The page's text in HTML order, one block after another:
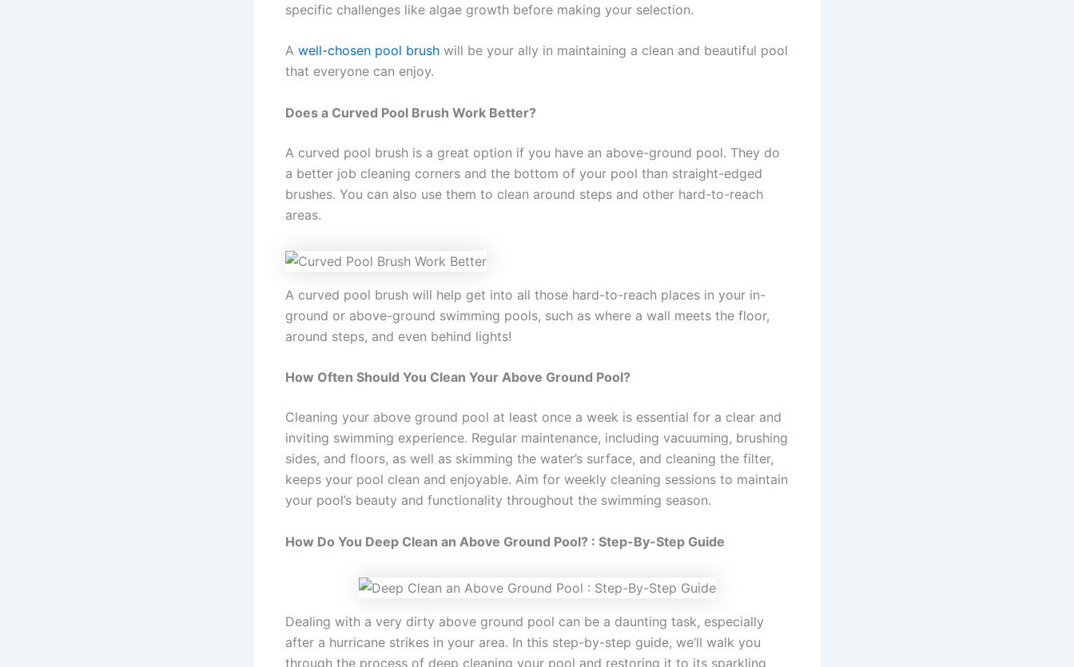
specific challenges like algae growth before making your selection.
A well-chosen pool brush will be your ally in maintaining a clean and beautiful pool
that everyone can enjoy.
Does a Curved Pool Brush Work Better?
A curved pool brush is a great option if you have an above-ground pool. They do
a better job cleaning corners and the bottom of your pool than straight-edged
brushes. You can also use them to clean around steps and other hard-to-reach
areas.
A curved pool brush will help get into all those hard-to-reach places in your in-
ground or above-ground swimming pools, such as where a wall meets the floor,
around steps, and even behind lights!
How Often Should You Clean Your Above Ground Pool?
Cleaning your above ground pool at least once a week is essential for a clear and
inviting swimming experience. Regular maintenance, including vacuuming, brushing
sides, and floors, as well as skimming the water’s surface, and cleaning the filter,
keeps your pool clean and enjoyable. Aim for weekly cleaning sessions to maintain
your pool’s beauty and functionality throughout the swimming season.
How Do You Deep Clean an Above Ground Pool? : Step-By-Step Guide
Dealing with a very dirty above ground pool can be a daunting task, especially
after a hurricane strikes in your area. In this step-by-step guide, we’ll walk you
through the process of deep cleaning your pool and restoring it to its sparkling